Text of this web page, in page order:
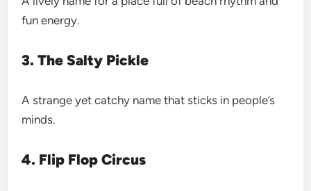
fun energy.
3. The Salty Pickle
A strange yet catchy name that sticks in people’s
minds.
4. Flip Flop Circus